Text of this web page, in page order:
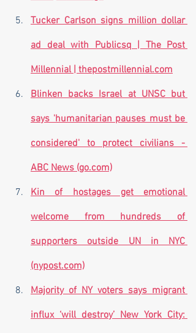
Tucker Carlson signs million dollar
ad deal with Publicsq | The Post
Millennial | thepostmillennial.com
Blinken backs Israel at UNSC but
says 'humanitarian pauses must be
considered' to protect civilians -
ABC News (go.com)
Kin of hostages get emotional
welcome from hundreds of
supporters outside UN in NYC
(nypost.com)
Majority of NY voters says migrant
influx ‘will destroy’ New York City: